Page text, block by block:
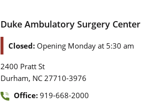
Duke Ambulatory Surgery Center
Closed: Opening Monday at 5:30 am
2400 Pratt St
Durham, NC 27710-3976
Office: 919-668-2000